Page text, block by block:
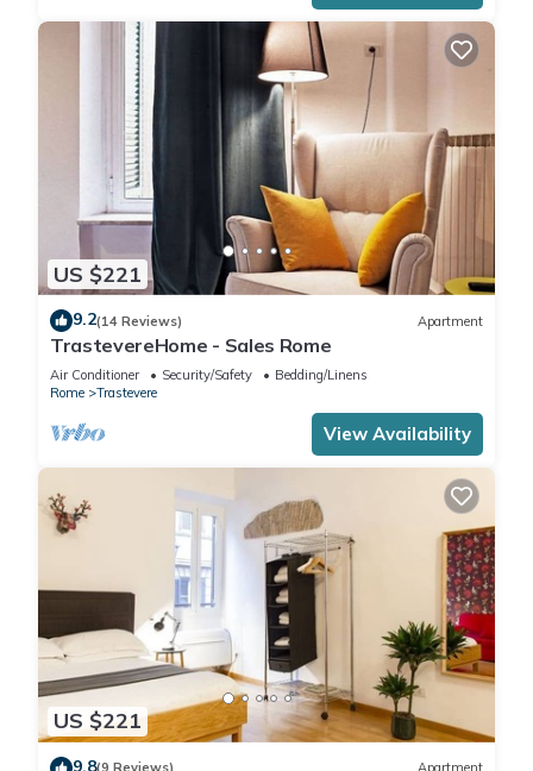
US $221
9.2(14 Reviews) Apartment
TrastevereHome - Sales Rome
Air Conditioner Security/Safety
Bedding/Linens
Rome
Trastevere
View Availability
US $221
9.8(9 Reviews) Apartment